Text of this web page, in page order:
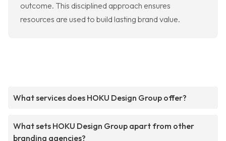
outcome. This disciplined approach ensures
resources are used to build lasting brand value.
What services does HOKU Design Group offer?
What sets HOKU Design Group apart from other
branding agencies?